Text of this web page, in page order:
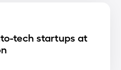
tech startups at